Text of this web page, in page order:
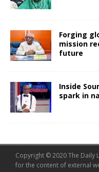
Forging
mission
future
Inside
spark in
Copyright © 2020 The Daily
for the content of external